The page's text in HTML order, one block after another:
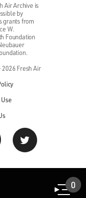
Air Archive is
by
grants from
W.
Foundation
Fresh Air
0